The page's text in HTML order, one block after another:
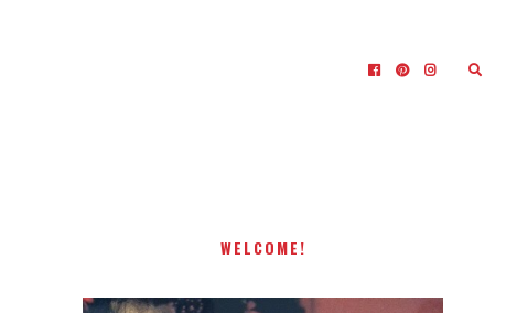
WELCOME!